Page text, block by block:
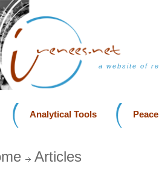
a website of
Analytical Tools
Articles